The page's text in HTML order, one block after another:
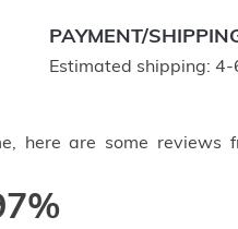
PAYMENT/
Estimated shipping: 4-
here are some reviews